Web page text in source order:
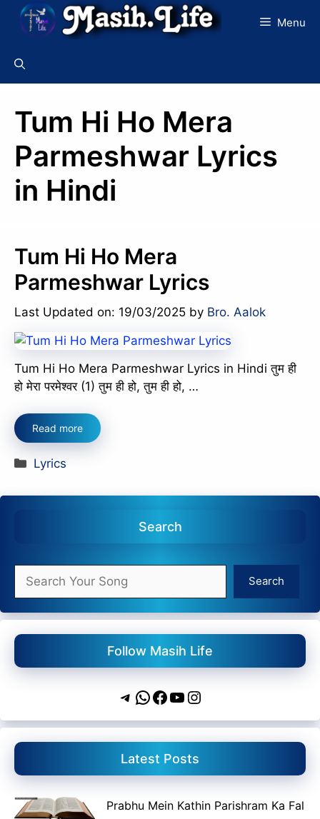
Skip
Menu
Tum Hi Ho Mera
Parmeshwar Lyrics
in Hindi
Tum Hi Ho Mera
Parmeshwar Lyrics
Last Updated on: 19/03/2025 by Bro. Aalok
Tum Hi Ho Mera Parmeshwar Lyrics in Hindi तुम ही
हो मेरा परमेश्वर (1) तुम ही हो, तुम ही हो, …
Read more
Categories
Lyrics
Search
Search
Follow Masih Life
Telegram
WhatsApp
Facebook
YouTube
Instagram
Latest Posts
Prabhu Mein Kathin Parishram Ka Fal